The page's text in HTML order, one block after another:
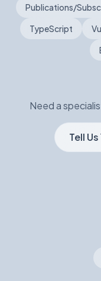
Publications/
TypeScript
Need a
Tell